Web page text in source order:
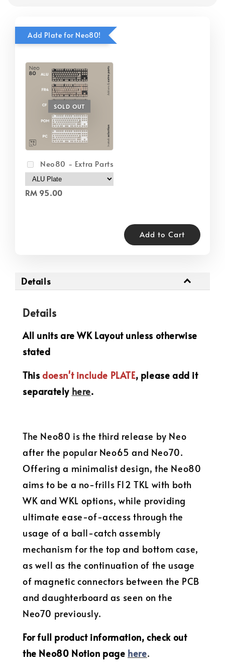
Add Plate for Neo80!
SOLD OUT
Neo80 - Extra Parts
RM 95.00
Add to Cart
Details
Details
All units are WK Layout unless otherwise
stated
This doesn't include PLATE, please add it
separately here.
The Neo80 is the third release by Neo
after the popular Neo65 and Neo70.
Offering a minimalist design, the Neo80
aims to be a no-frills F12 TKL with both
WK and WKL options, while providing
ultimate ease-of-access through the
usage of a ball-catch assembly
mechanism for the top and bottom case,
as well as the continuation of the usage
of magnetic connectors between the PCB
and daughterboard as seen on the
Neo70 previously.
For full product information, check out
the Neo80 Notion page here.